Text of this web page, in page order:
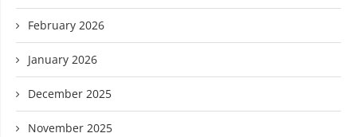
February 2026
January 2026
December 2025
November 2025